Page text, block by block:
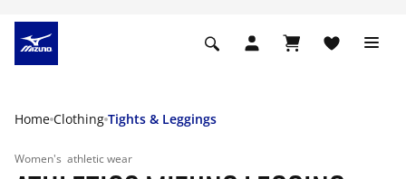
Home Clothing Tights & Leggings
Women's athletic wear